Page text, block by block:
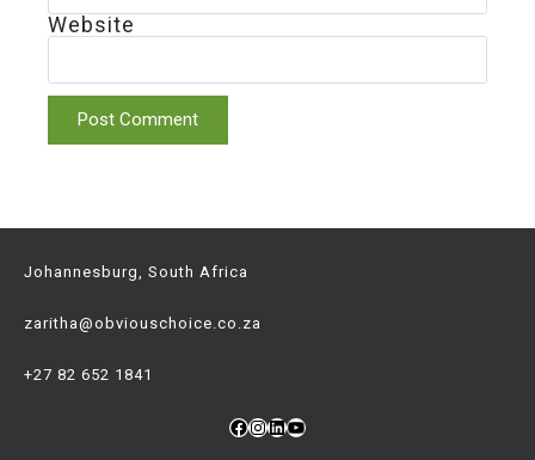
Website
Johannesburg, South Africa
zaritha@obviouschoice.co.za
+27 82 652 1841
Facebook
Instagram
LinkedIn
YouTube